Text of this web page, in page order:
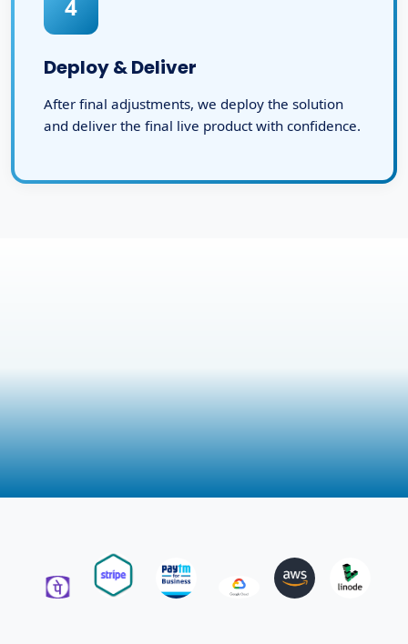
4
Deploy & Deliver
After final adjustments, we deploy the solution
and deliver the final live product with confidence.